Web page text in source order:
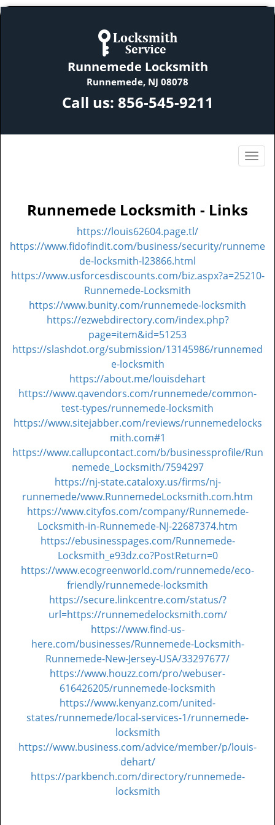
Runnemede Locksmith
Runnemede, NJ 08078
Call us: 856-545-9211
Runnemede Locksmith - Links
https://louis62604.page.tl/
https://www.fidofindit.com/business/security/runneme
de-locksmith-l23866.html
https://www.usforcesdiscounts.com/biz.aspx?a=25210-
Runnemede-Locksmith
https://www.bunity.com/runnemede-locksmith
https://ezwebdirectory.com/index.php?
page=item&id=51253
https://slashdot.org/submission/13145986/runnemed
e-locksmith
https://about.me/louisdehart
https://www.qavendors.com/runnemede/common-
test-types/runnemede-locksmith
https://www.sitejabber.com/reviews/runnemedelocks
mith.com#1
https://www.callupcontact.com/b/businessprofile/Run
nemede_Locksmith/7594297
https://nj-state.cataloxy.us/firms/nj-
runnemede/www.RunnemedeLocksmith.com.htm
https://www.cityfos.com/company/Runnemede-
Locksmith-in-Runnemede-NJ-22687374.htm
https://ebusinesspages.com/Runnemede-
Locksmith_e93dz.co?PostReturn=0
https://www.ecogreenworld.com/runnemede/eco-
friendly/runnemede-locksmith
https://secure.linkcentre.com/status/?
url=https://runnemedelocksmith.com/
https://www.find-us-
here.com/businesses/Runnemede-Locksmith-
Runnemede-New-Jersey-USA/33297677/
https://www.houzz.com/pro/webuser-
616426205/runnemede-locksmith
https://www.kenyanz.com/united-
states/runnemede/local-services-1/runnemede-
locksmith
https://www.business.com/advice/member/p/louis-
dehart/
https://parkbench.com/directory/runnemede-
locksmith